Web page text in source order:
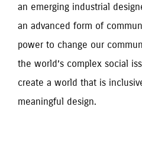
an emerging industrial
an advanced form of
power to change our
the world’s complex social
create a world that is
meaningful design.